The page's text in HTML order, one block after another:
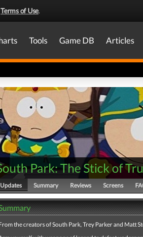
Terms of Use.
Tools Game DB Articles
Park: The Stick of
Updates Summary Reviews Screens
the creators of South Park, Trey Parker and Matt